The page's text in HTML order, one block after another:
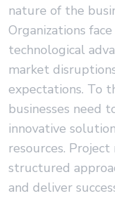
nature of the
Organizations
technological
market
expectations. To
businesses need
innovative
resources.
structured
and deliver